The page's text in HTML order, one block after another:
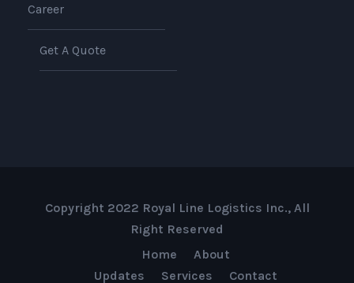
Career
Get A Quote
Copyright 2022 Royal Line Logistics Inc., All
Right Reserved
Home
About
Updates
Services Contact